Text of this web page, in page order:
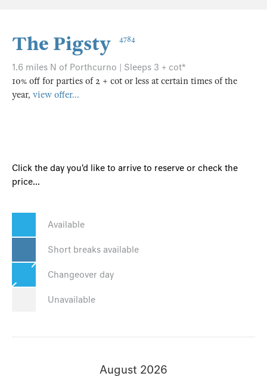
The Pigsty 4784
1.6 miles N of Porthcurno | Sleeps 3 + cot*
10% off for parties of 2 + cot or less at certain times of the
year, view offer...
Click the day you'd like to arrive to reserve or check the
price...
Available
Short breaks available
Changeover day
Unavailable
August 2026